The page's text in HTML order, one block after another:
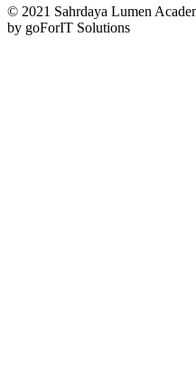
© 2021 Sahrdaya Lumen
by goForIT Solutions